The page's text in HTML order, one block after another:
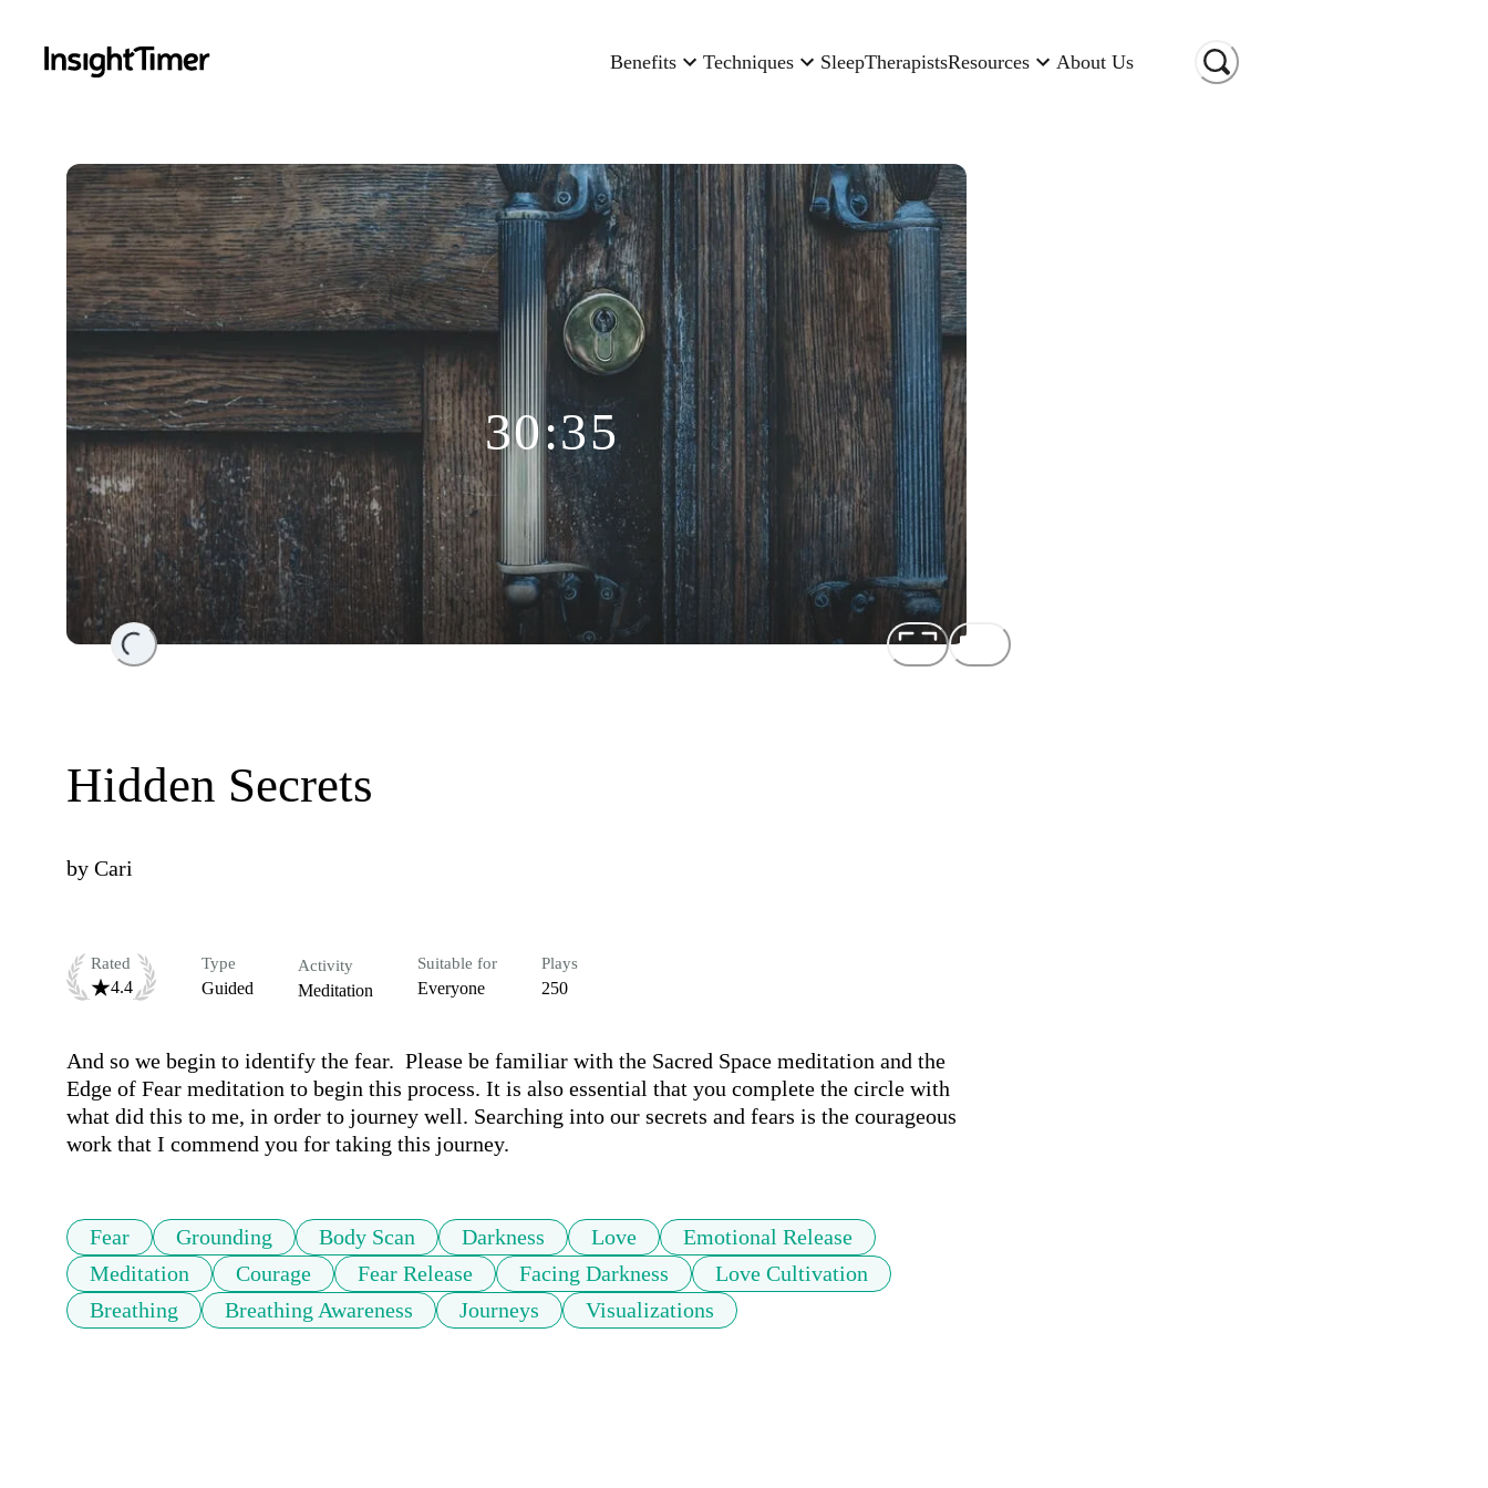
Benefits Techniques SleepTherapistsResources About Us
Loading...
30:35
Hidden Secrets
by Cari
Rated
4.4
Type
Guided
Activity
Meditation
Suitable for
Everyone
Plays
250
And so we begin to identify the fear.  Please be familiar with the Sacred Space meditation and the
Edge of Fear meditation to begin this process. It is also essential that you complete the circle with
what did this to me, in order to journey well. Searching into our secrets and fears is the courageous
work that I commend you for taking this journey.
Fear Grounding Body Scan Darkness Love
Emotional Release
Meditation
Courage Fear Release Facing Darkness
Love Cultivation
Breathing
Breathing Awareness Journeys Visualizations